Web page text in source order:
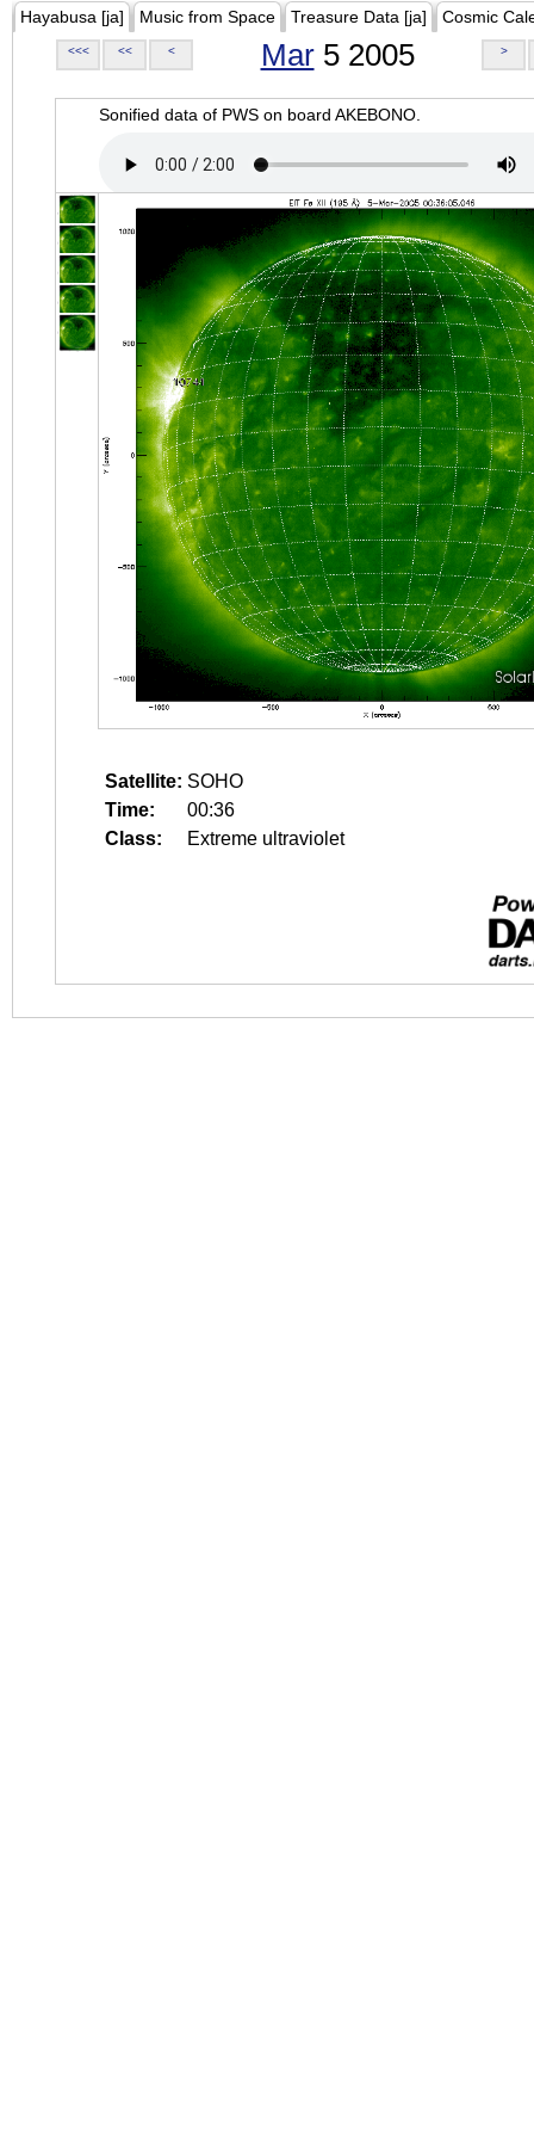
Hayabusa [ja] Music from Space Treasure Data [ja] Cosmic
<<< << < Mar5 2005 >
Sonified data of PWS on board AKEBONO.
Satellite: SOHO
Time:
00:36
Class:
Extreme ultraviolet